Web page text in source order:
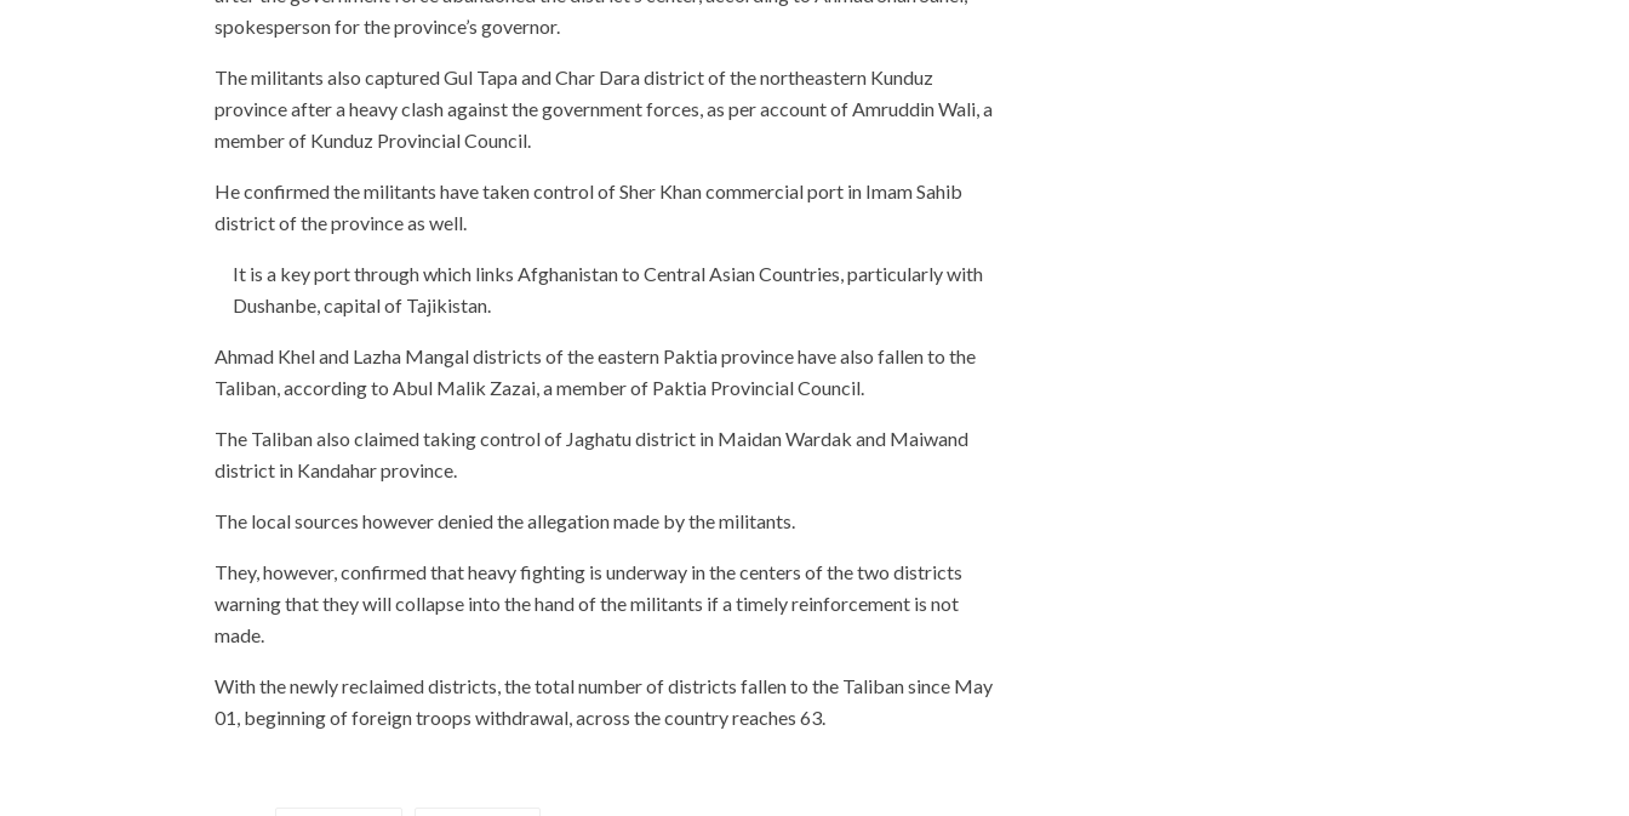
spokesperson for the province’s governor.
The militants also captured Gul Tapa and Char Dara district of the northeastern Kunduz
province after a heavy clash against the government forces, as per account of Amruddin Wali, a
member of Kunduz Provincial Council.
He confirmed the militants have taken control of Sher Khan commercial port in Imam Sahib
district of the province as well.
It is a key port through which links Afghanistan to Central Asian Countries, particularly with
Dushanbe, capital of Tajikistan.
Ahmad Khel and Lazha Mangal districts of the eastern Paktia province have also fallen to the
Taliban, according to Abul Malik Zazai, a member of Paktia Provincial Council.
The Taliban also claimed taking control of Jaghatu district in Maidan Wardak and Maiwand
district in Kandahar province.
The local sources however denied the allegation made by the militants.
They, however, confirmed that heavy fighting is underway in the centers of the two districts
warning that they will collapse into the hand of the militants if a timely reinforcement is not
made.
With the newly reclaimed districts, the total number of districts fallen to the Taliban since May
01, beginning of foreign troops withdrawal, across the country reaches 63.